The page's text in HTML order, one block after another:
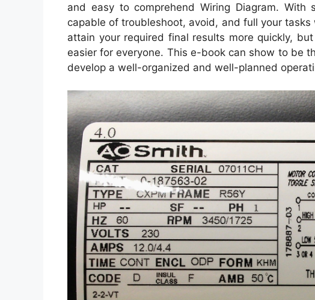
and easy to comprehend Wiring Diagram. With
capable of troubleshoot, avoid, and full your
attain your required final results more quickly,
easier for everyone. This e-book can show to be
develop a well-organized and well-planned